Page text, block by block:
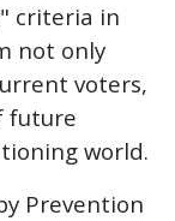
criteria in
not only
voters,
future
world.
Prevention